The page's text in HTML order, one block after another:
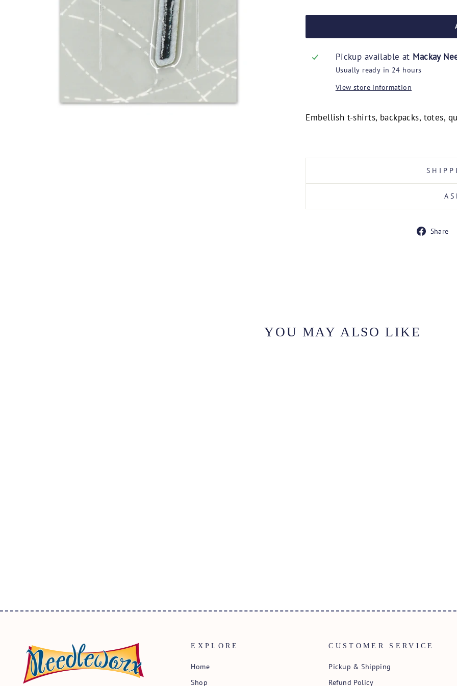
Pickup available at Mackay
Usually ready in 24 hours
View store information
Embellish t-shirts, backpacks, totes,
Share
YOU MAY ALSO LIKE
EXPLORE
Home
Shop
CUSTOMER SERVICE
Pickup & Shipping
Refund Policy